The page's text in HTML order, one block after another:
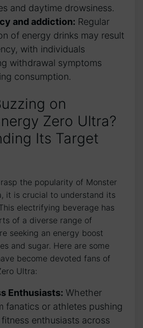
and daytime drowsiness.
and addiction: Regular⁢
of energy drinks may result
with individuals
withdrawal symptoms
consumption.
on
Zero Ultra?⁤
‌Its Target
the popularity ‌of ⁢Monster
it is crucial‌ to understand‍ its‍
electrifying‌ beverage has‌
of ⁤a diverse range of
seeking an⁣ energy boost
‌and ‌sugar. Here are some‍
become⁢ devoted⁣ fans of
Ultra:
⁤Enthusiasts: Whether
fanatics ⁣or athletes pushing
enthusiasts ⁣across